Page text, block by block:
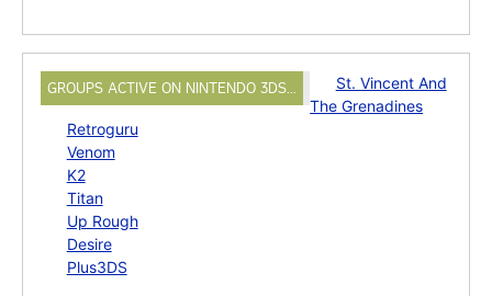
GROUPS ACTIVE ON NINTENDO 3DS…
St. Vincent And
The Grenadines
Retroguru
Venom
K2
Titan
Up Rough
Desire
Plus3DS